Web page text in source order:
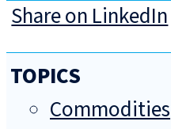
Share on LinkedIn
TOPICS
Commodities